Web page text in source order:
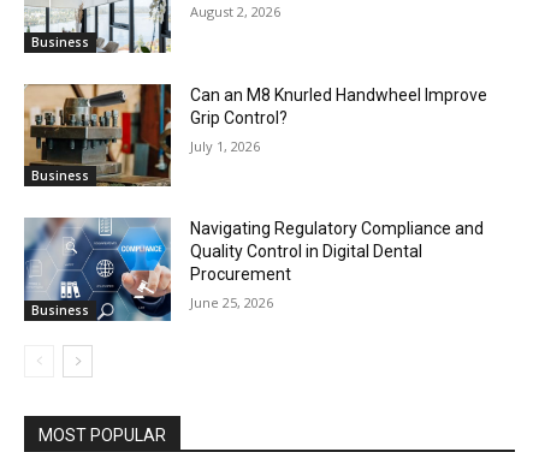
Business
August 2, 2026
Business
Can an M8 Knurled Handwheel Improve
Grip Control?
July 1, 2026
Business
Navigating Regulatory Compliance and
Quality Control in Digital Dental
Procurement
June 25, 2026
MOST POPULAR